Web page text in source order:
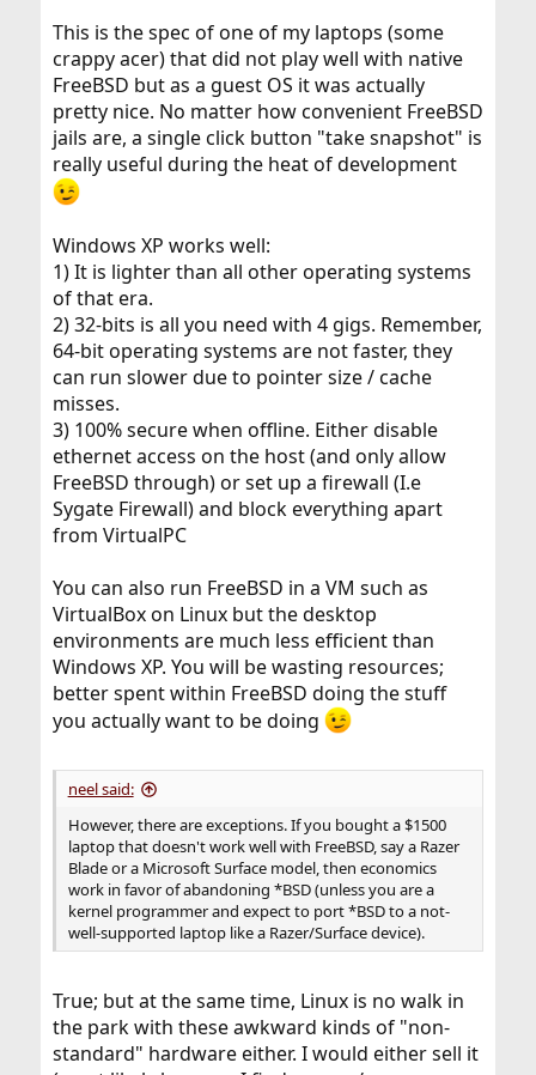
This is the spec of one of my laptops (some
crappy acer) that did not play well with native
FreeBSD but as a guest OS it was actually
pretty nice. No matter how convenient FreeBSD
jails are, a single click button "take snapshot" is
really useful during the heat of development
Windows XP works well:
1) It is lighter than all other operating systems
of that era.
2) 32-bits is all you need with 4 gigs. Remember,
64-bit operating systems are not faster, they
can run slower due to pointer size / cache
misses.
3) 100% secure when offline. Either disable
ethernet access on the host (and only allow
FreeBSD through) or set up a firewall (I.e
Sygate Firewall) and block everything apart
from VirtualPC
You can also run FreeBSD in a VM such as
VirtualBox on Linux but the desktop
environments are much less efficient than
Windows XP. You will be wasting resources;
better spent within FreeBSD doing the stuff
you actually want to be doing
neel said:
However, there are exceptions. If you bought a $1500
laptop that doesn't work well with FreeBSD, say a Razer
Blade or a Microsoft Surface model, then economics
work in favor of abandoning *BSD (unless you are a
kernel programmer and expect to port *BSD to a not-
well-supported laptop like a Razer/Surface device).
True; but at the same time, Linux is no walk in
the park with these awkward kinds of "non-
standard" hardware either. I would either sell it